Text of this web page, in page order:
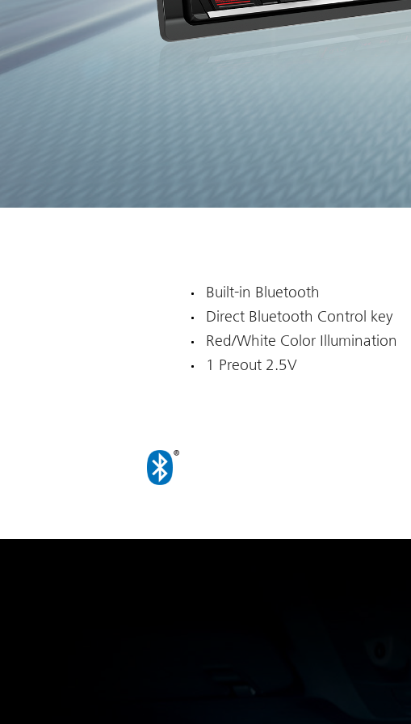
Built-in Bluetooth
Direct Bluetooth Control key
Red/White Color Illumination
1 Preout 2.5V